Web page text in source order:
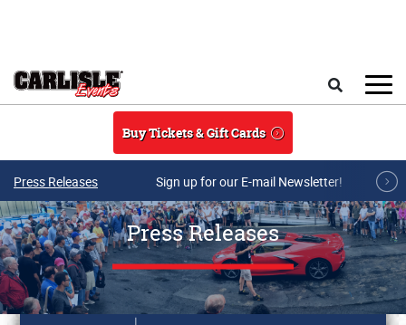
Buy Tickets & Gift Cards
Press Releases Sign up for our E-mail Newsletter!
Press Releases